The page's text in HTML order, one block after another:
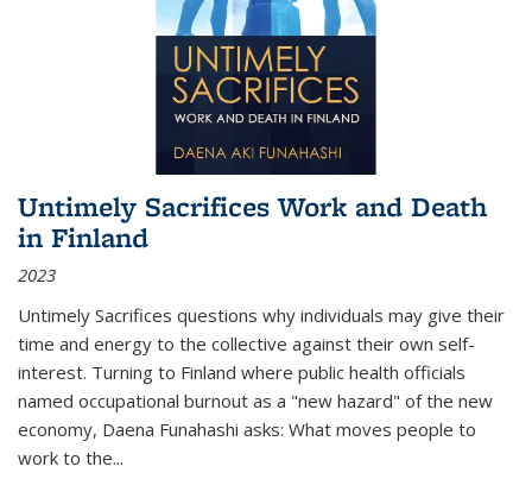
Untimely Sacrifices Work and Death
in Finland
2023
Untimely Sacrifices questions why individuals may give their
time and energy to the collective against their own self-
interest. Turning to Finland where public health officials
named occupational burnout as a "new hazard" of the new
economy, Daena Funahashi asks: What moves people to
work to the...